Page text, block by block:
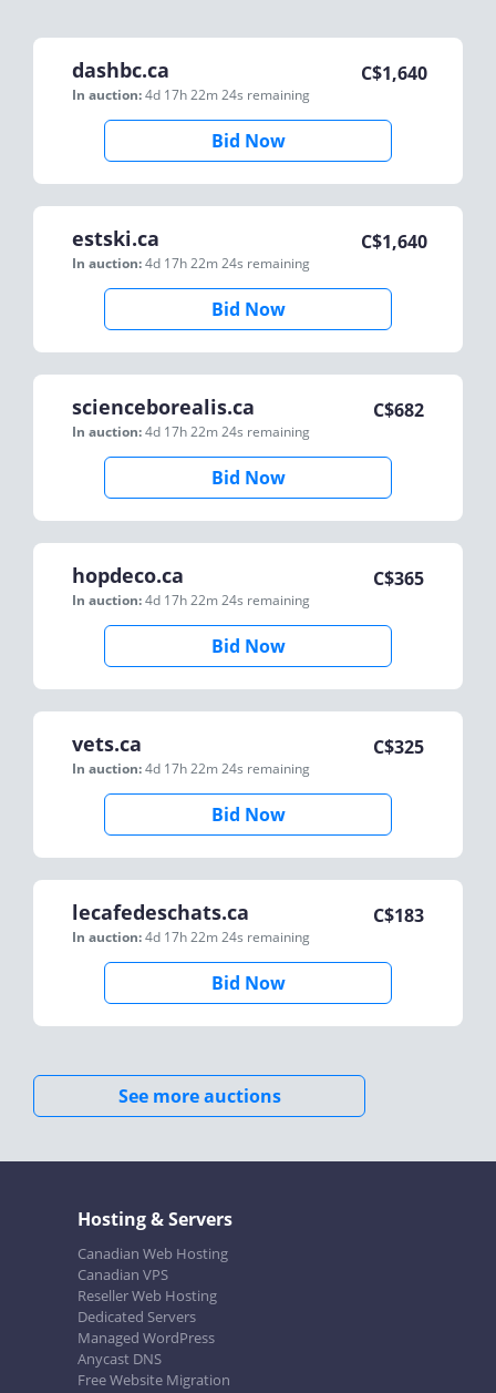
dashbc.ca
In auction:4d 17h 22m 24s remaining
C$1,640
Bid Now
estski.ca
In auction:4d 17h 22m 24s remaining
C$1,640
Bid Now
scienceborealis.ca
In auction:4d 17h 22m 24s remaining
C$682
Bid Now
hopdeco.ca
In auction:4d 17h 22m 24s remaining
C$365
Bid Now
vets.ca
In auction:4d 17h 22m 24s remaining
C$325
Bid Now
lecafedeschats.ca
In auction:4d 17h 22m 24s remaining
C$183
Bid Now
See more auctions
Hosting & Servers
Canadian Web Hosting
Canadian VPS
Reseller Web Hosting
Dedicated Servers
Managed WordPress
Anycast DNS
Free Website Migration